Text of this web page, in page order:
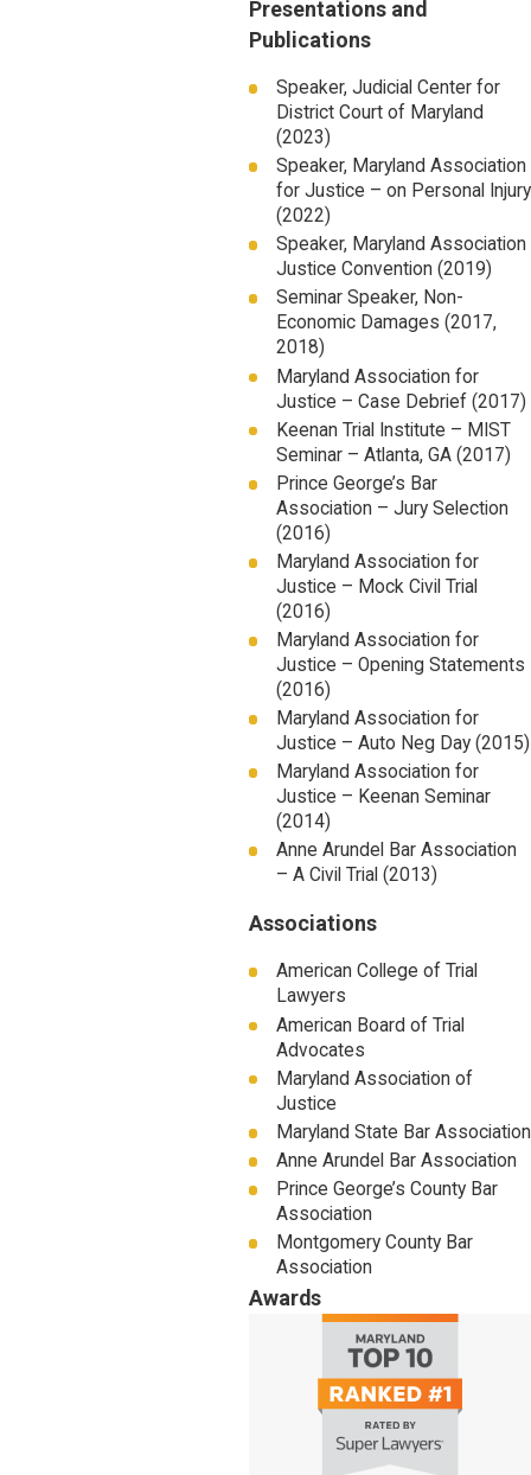
Presentations and
Publications
Speaker, Judicial Center for
District Court of Maryland
(2023)
Speaker, Maryland Association
for Justice – on Personal Injury
(2022)
Speaker, Maryland Association
Justice Convention (2019)
Seminar Speaker, Non-
Economic Damages (2017,
2018)
Maryland Association for
Justice – Case Debrief (2017)
Keenan Trial Institute – MIST
Seminar – Atlanta, GA (2017)
Prince George’s Bar
Association – Jury Selection
(2016)
Maryland Association for
Justice – Mock Civil Trial
(2016)
Maryland Association for
Justice – Opening Statements
(2016)
Maryland Association for
Justice – Auto Neg Day (2015)
Maryland Association for
Justice – Keenan Seminar
(2014)
Anne Arundel Bar Association
– A Civil Trial (2013)
Associations
American College of Trial
Lawyers
American Board of Trial
Advocates
Maryland Association of
Justice
Maryland State Bar Association
Anne Arundel Bar Association
Prince George’s County Bar
Association
Montgomery County Bar
Association
Awards